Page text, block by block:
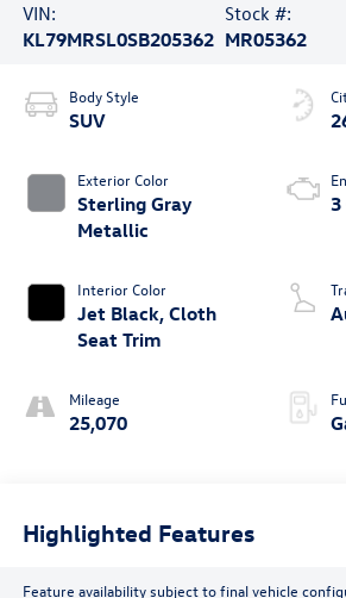
VIN:
KL79MRSL0SB205362
Stock #:
MR05362
Body Style
SUV
Exterior Color
Sterling Gray
Metallic
Interior Color
Jet Black, Cloth
Seat Trim
Mileage
25,070
3
Highlighted Features
Feature availability subject to final vehicle